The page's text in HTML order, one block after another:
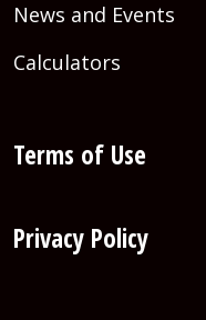
News and Events
Calculators
Terms of Use
Privacy Policy